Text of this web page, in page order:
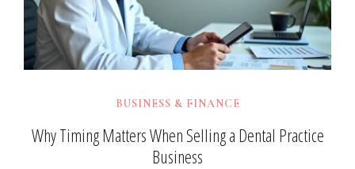
BUSINESS & FINANCE
Why Timing Matters When Selling a Dental Practice
Business